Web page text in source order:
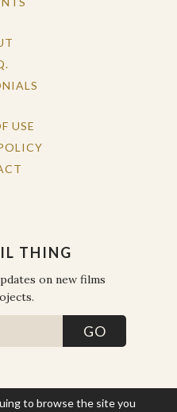
USE
THING
on new films
to browse the site you
PEOPLE 2026. ALL RIGHTS